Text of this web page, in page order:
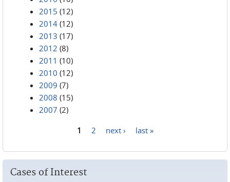
2015 (12)
2014 (12)
2013 (17)
2012 (8)
2011 (10)
2010 (12)
2009 (7)
2008 (15)
2007 (2)
1 2 next › last »
Cases of Interest